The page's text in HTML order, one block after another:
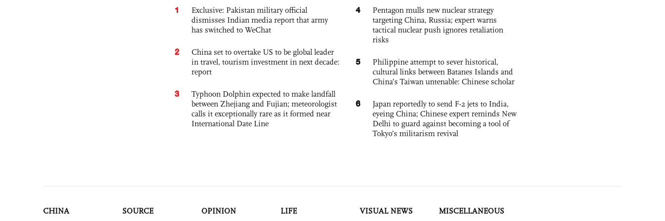
1
Exclusive: Pakistan military official
dismisses Indian media report that army
has switched to WeChat
2
China set to overtake US to be global leader
in travel, tourism investment in next decade:
report
3
Typhoon Dolphin expected to make landfall
between Zhejiang and Fujian; meteorologist
calls it exceptionally rare as it formed near
International Date Line
4
Pentagon mulls new nuclear strategy
targeting China, Russia; expert warns
tactical nuclear push ignores retaliation
risks
5
Philippine attempt to sever historical,
cultural links between Batanes Islands and
China’s Taiwan untenable: Chinese scholar
6
Japan reportedly to send F-2 jets to India,
eyeing China; Chinese expert reminds New
Delhi to guard against becoming a tool of
Tokyo’s militarism revival
CHINA SOURCE OPINION LIFE VISUAL NEWS MISCELLANEOUS